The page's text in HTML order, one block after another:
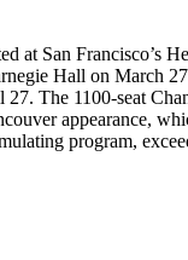
at San Francisco’s
Hall on March
The 1100-seat
appearance,
program,